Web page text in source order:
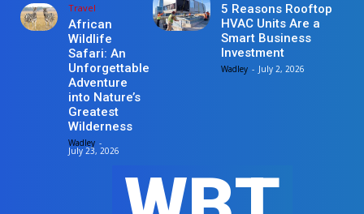
Travel
African
Wildlife
Safari: An
Unforgettable
Adventure
into Nature’s
Greatest
Wilderness
Wadley -
July 23, 2026
5 Reasons Rooftop
HVAC Units Are a
Smart Business
Investment
Wadley - July 2, 2026